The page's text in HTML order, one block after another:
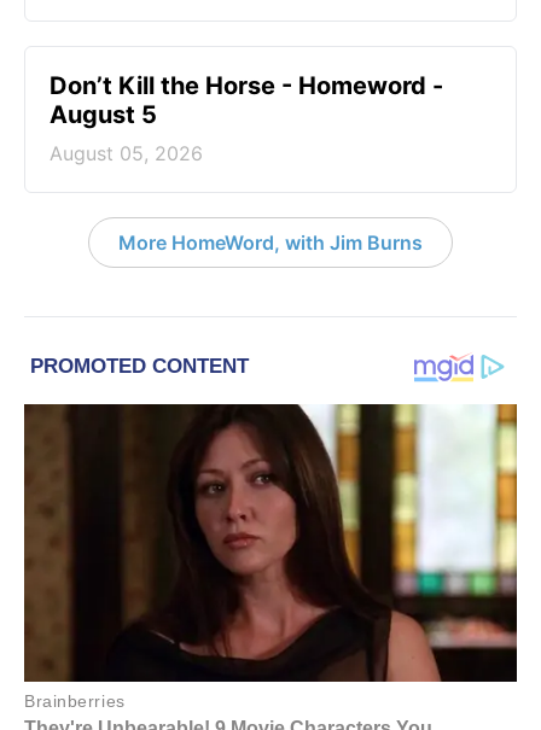
Don’t Kill the Horse - Homeword -
August 5
August 05, 2026
More HomeWord, with Jim Burns